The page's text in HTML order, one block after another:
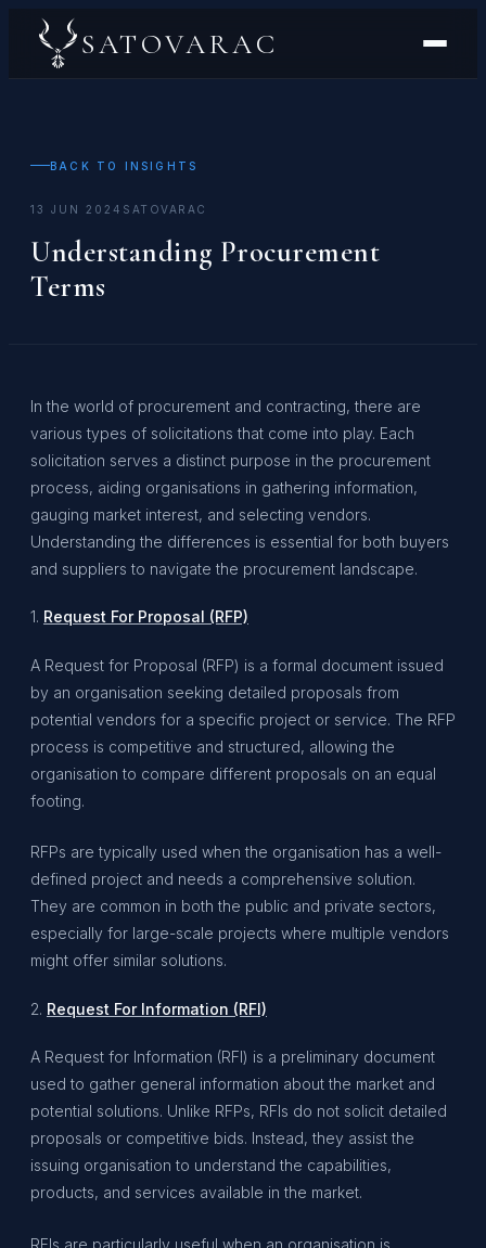
SATOVARAC
BACK TO INSIGHTS
13 JUN 2024 SATOVARAC
Understanding Procurement
Terms
In the world of procurement and contracting, there are
various types of solicitations that come into play. Each
solicitation serves a distinct purpose in the procurement
process, aiding organisations in gathering information,
gauging market interest, and selecting vendors.
Understanding the differences is essential for both buyers
and suppliers to navigate the procurement landscape.
1. Request For Proposal (RFP)
A Request for Proposal (RFP) is a formal document issued
by an organisation seeking detailed proposals from
potential vendors for a specific project or service. The RFP
process is competitive and structured, allowing the
organisation to compare different proposals on an equal
footing.
RFPs are typically used when the organisation has a well-
defined project and needs a comprehensive solution.
They are common in both the public and private sectors,
especially for large-scale projects where multiple vendors
might offer similar solutions.
2. Request For Information (RFI)
A Request for Information (RFI) is a preliminary document
used to gather general information about the market and
potential solutions. Unlike RFPs, RFIs do not solicit detailed
proposals or competitive bids. Instead, they assist the
issuing organisation to understand the capabilities,
products, and services available in the market.
RFIs are particularly useful when an organisation is